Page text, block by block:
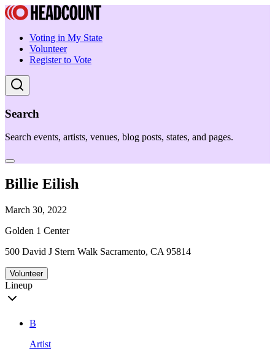
Voting in My State
Volunteer
Register to Vote
Search
Search events, artists, venues, blog posts, states, and pages.
Billie Eilish
March 30, 2022
Golden 1 Center
500 David J Stern Walk Sacramento, CA 95814
Volunteer
Lineup
B
Artist